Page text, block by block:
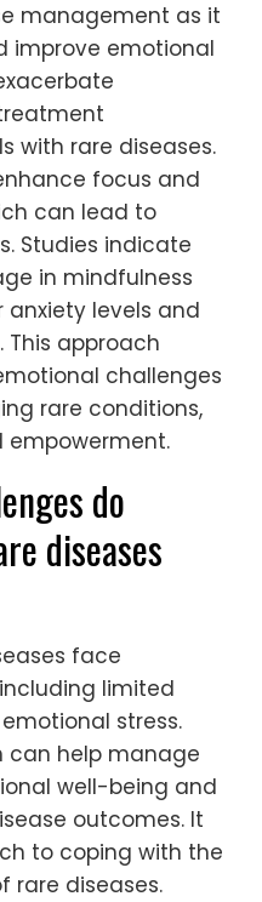
management as it
improve emotional
with rare diseases.
focus and
can lead to
Studies indicate
in mindfulness
levels and
approach
challenges
rare conditions,
empowerment.
do
diseases
face
limited
stress.
can help manage
well-being and
outcomes. It
to coping with the
rare diseases.